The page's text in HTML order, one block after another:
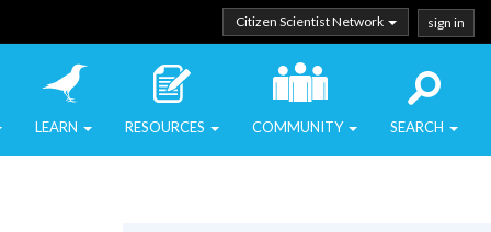
Citizen Scientist Network sign in
LEARN RESOURCES COMMUNITY SEARCH